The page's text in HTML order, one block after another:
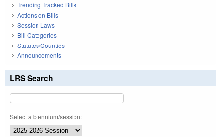
Trending Tracked Bills
Actions on Bills
Session Laws
Bill Categories
Statutes/Counties
Announcements
LRS Search
Select a biennium/session: